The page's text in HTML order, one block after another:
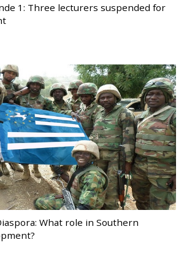
1: Three lecturers suspended for
What role in Southern